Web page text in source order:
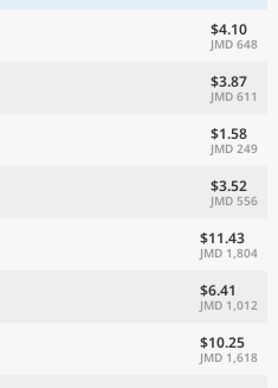
$4.10
JMD 648
$3.87
JMD 611
$1.58
JMD 249
$3.52
JMD 556
$11.43
JMD 1,804
$6.41
JMD 1,012
$10.25
JMD 1,618